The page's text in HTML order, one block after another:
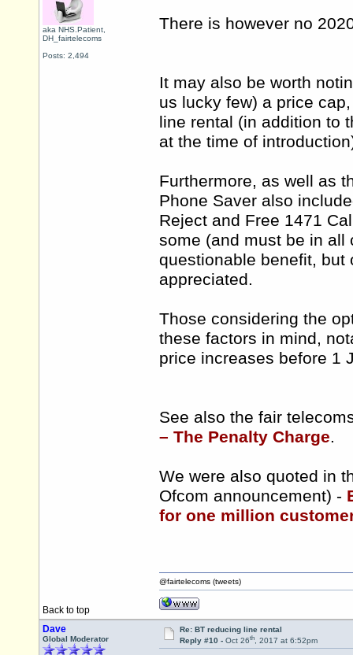
aka NHS.Patient,
DH_fairtelecoms
Posts: 2,494
There is however no
It may also be worth
us lucky few) a price
line rental (in addition to
at the time of
Furthermore, as well as
Phone Saver also
Reject and Free 1471
some (and must be in all
questionable benefit, but
appreciated.
Those considering the
these factors in mind,
price increases before 1
See also the fair
– The Penalty Charge.
We were also quoted in
Ofcom announcement) -
for one million
Back to top
@fairtelecoms (tweets)
Dave
Global Moderator
Re: BT reducing line rental
Reply #10 - Oct 26th, 2017 at 6:52pm